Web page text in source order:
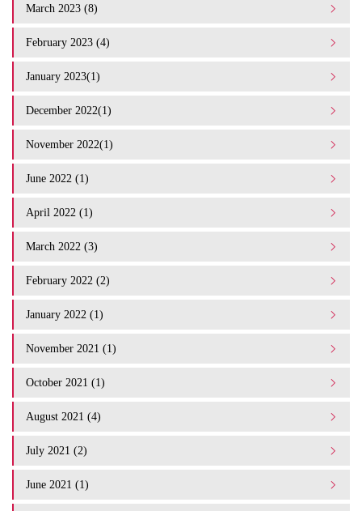
March 2023 (8)
February 2023 (4)
January 2023(1)
December 2022(1)
November 2022(1)
June 2022 (1)
April 2022 (1)
March 2022 (3)
February 2022 (2)
January 2022 (1)
November 2021 (1)
October 2021 (1)
August 2021 (4)
July 2021 (2)
June 2021 (1)